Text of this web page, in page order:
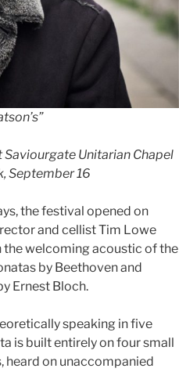
Saviourgate Unitarian Chapel
September 16
the festival opened on
and cellist Tim Lowe
the welcoming acoustic of the
by Beethoven and
Ernest Bloch.
speaking in five
is built entirely on four small
on unaccompanied